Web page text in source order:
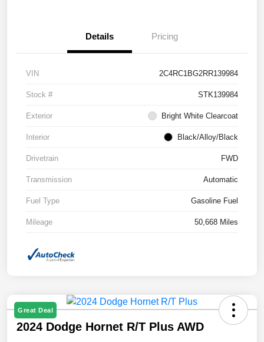
Details Pricing
VIN 2C4RC1BG2RR139984
Stock # STK139984
Exterior Bright White Clearcoat
Interior Black/Alloy/Black
Drivetrain FWD
Transmission Automatic
Fuel Type Gasoline Fuel
Mileage 50,668 Miles
Great Deal
2024 Dodge Hornet R/T Plus AWD